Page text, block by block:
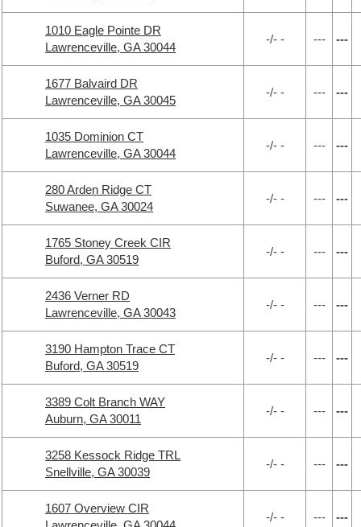
1010 Eagle Pointe DR
Lawrenceville, GA 30044
-/- - --- ---
1677 Balvaird DR
Lawrenceville, GA 30045
-/- - --- ---
1035 Dominion CT
Lawrenceville, GA 30044
-/- - --- ---
280 Arden Ridge CT
Suwanee, GA 30024
-/- - --- ---
1765 Stoney Creek CIR
Buford, GA 30519
-/- - --- ---
2436 Verner RD
Lawrenceville, GA 30043
-/- - --- ---
3190 Hampton Trace CT
Buford, GA 30519
-/- - --- ---
3389 Colt Branch WAY
Auburn, GA 30011
-/- - --- ---
3258 Kessock Ridge TRL
Snellville, GA 30039
-/- - --- ---
1607 Overview CIR
-/- - --- ---